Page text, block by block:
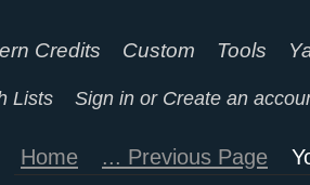
Credits Custom Tools
Lists Sign in or Create an
Home ... Previous Page